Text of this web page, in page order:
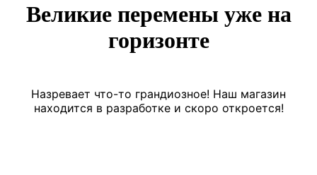
Великие перемены уже на
горизонте
Назревает что-то грандиозное! Наш магазин
находится в разработке и скоро откроется!